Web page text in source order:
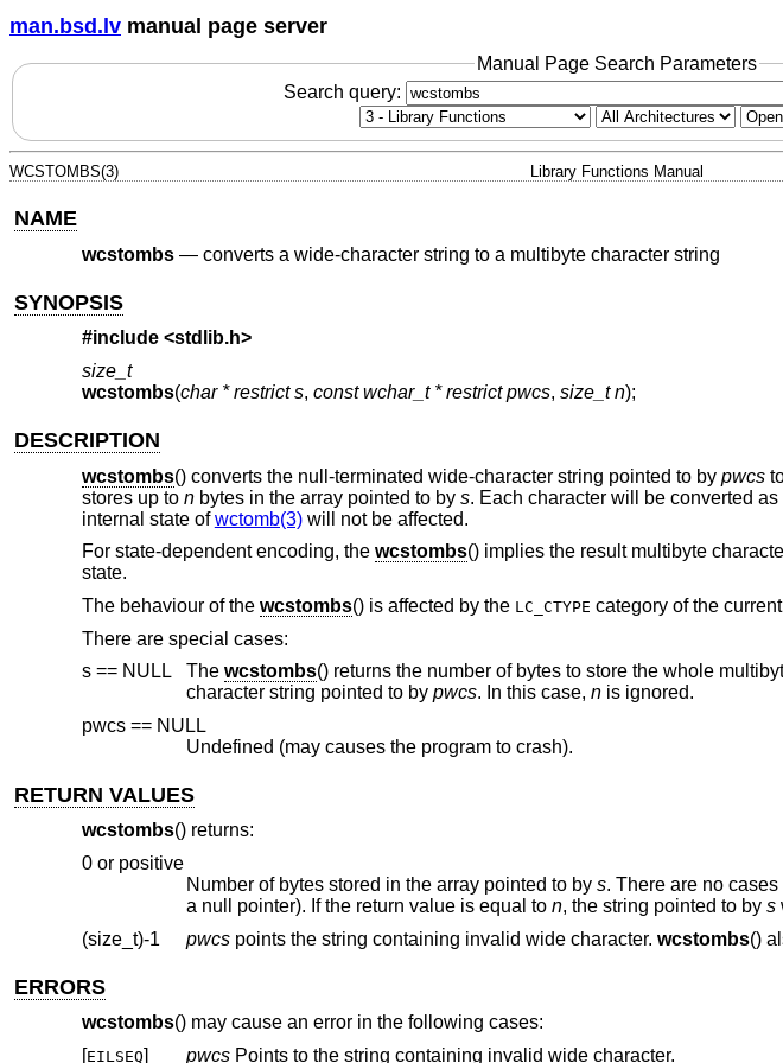
man.bsd.lv manual page server
Manual Page Search Parameters
Search query:
WCSTOMBS(3) Library Functions Manual
NAME
wcstombs— converts a wide-character string to a multibyte character string
SYNOPSIS
#include <stdlib.h>
size_t
wcstombs(char * restrict s, const wchar_t * restrict pwcs, size_t n);
DESCRIPTION
wcstombs() converts the null-terminated wide-character string pointed to by pwcs
stores up to nbytes in the array pointed to by s. Each character will be converted as
internal state ofwctomb(3)will not be affected.
For state-dependent encoding, the wcstombs() implies the result multibyte
state.
The behaviour of the wcstombs() is affected by the LC_CTYPE category of the
There are special cases:
s == NULL
The wcstombs() returns the number of bytes to store the whole multibyte character string corresponding to the wide-
character string pointed to by pwcs. In this case, n
is ignored.
pwcs == NULL
Undefined (may causes the program to crash).
RETURN VALUES
wcstombs() returns:
0 or positive
Number of bytes stored in the array pointed to by s . There are no
a null pointer). If the return value is equal to n , the string pointed to by s
(size_t)-1
pwcs points the string containing invalid wide character. wcstombs()
ERRORS
wcstombs() may cause an error in the following cases:
[EILSEQ] pwcs Points to the string containing invalid wide character.